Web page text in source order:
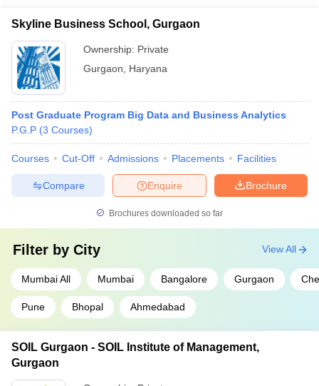
Skyline Business School, Gurgaon
Ownership: Private
Gurgaon
Haryana
Post Graduate Program Big Data and Business Analytics
P.G.P (3 Courses)
Courses Cut-Off Admissions Placements Facilities
Brochure
Enquire
Compare
Brochures downloaded so far
Filter by City
Mumbai All Mumbai Bangalore Gurgaon
Pune Bhopal Ahmedabad
View All
SOIL Gurgaon - SOIL Institute of Management,
Gurgaon